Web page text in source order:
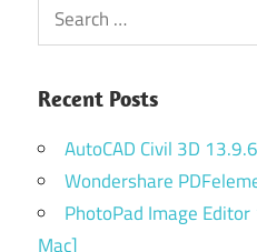
Search
for:
Recent Posts
AutoCAD Civil 3D
Wondershare
PhotoPad Image
Mac]